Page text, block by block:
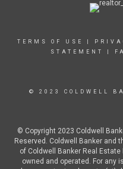
TERMS OF USE
STATEMENT
© 2023 COLDWELL
© Copyright 2023 Coldwell
Reserved. Coldwell Banker and
of Coldwell Banker Real
owned and operated. For any